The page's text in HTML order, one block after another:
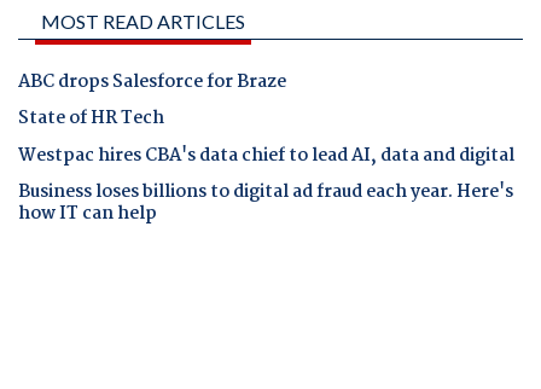
MOST READ ARTICLES
ABC drops Salesforce for Braze
State of HR Tech
Westpac hires CBA's data chief to lead AI, data and digital
Business loses billions to digital ad fraud each year. Here's
how IT can help